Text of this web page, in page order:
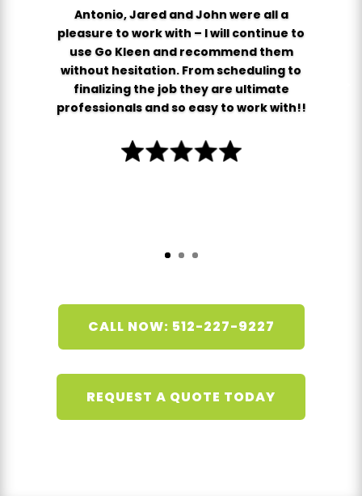
Antonio, Jared and John were all a
pleasure to work with – I will continue to
use Go Kleen and recommend them
without hesitation. From scheduling to
finalizing the job they are ultimate
professionals and so easy to work with!!
CALL NOW: 512-227-9227
REQUEST A QUOTE TODAY